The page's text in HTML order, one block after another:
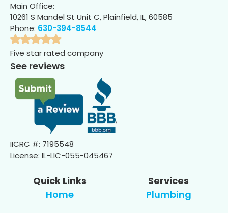
Main Office:
10261 S Mandel St Unit C, Plainfield, IL, 60585
Phone: 630-394-8544
Five star rated company
See reviews
IICRC #: 7195548
License: IL-LIC-055-045467
Quick Links
Home
Services
Plumbing